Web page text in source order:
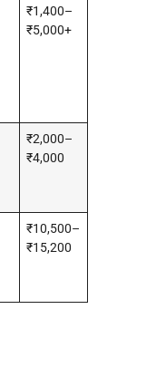
₹1,400–
₹5,000+
₹2,000–
₹4,000
₹10,500–
₹15,200